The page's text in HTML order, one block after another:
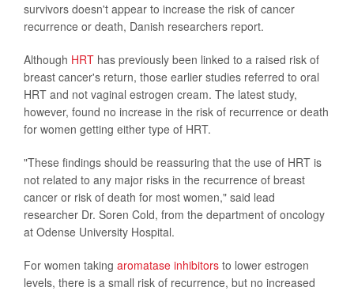
survivors doesn't appear to increase the risk of cancer
recurrence or death, Danish researchers report.
Although HRT has previously been linked to a raised risk of
breast cancer's return, those earlier studies referred to oral
HRT and not vaginal estrogen cream. The latest study,
however, found no increase in the risk of recurrence or death
for women getting either type of HRT.
"These findings should be reassuring that the use of HRT is
not related to any major risks in the recurrence of breast
cancer or risk of death for most women," said lead
researcher Dr. Soren Cold, from the department of oncology
at Odense University Hospital.
For women taking aromatase inhibitors to lower estrogen
levels, there is a small risk of recurrence, but no increased